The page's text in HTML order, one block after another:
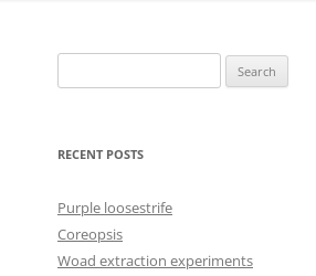
HAND SPINNERS (LOCKS OR
DRUM CARDED BATTS)
for:
RECENT POSTS
Purple loosestrife
Coreopsis
Woad extraction experiments